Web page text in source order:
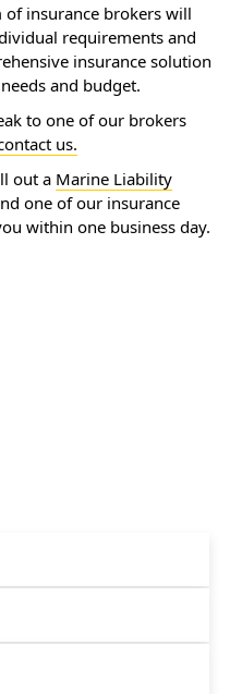
of insurance brokers will
requirements and
insurance solution
and budget.
to one of our brokers
us.
out a Marine Liability
one of our insurance
within one business day.